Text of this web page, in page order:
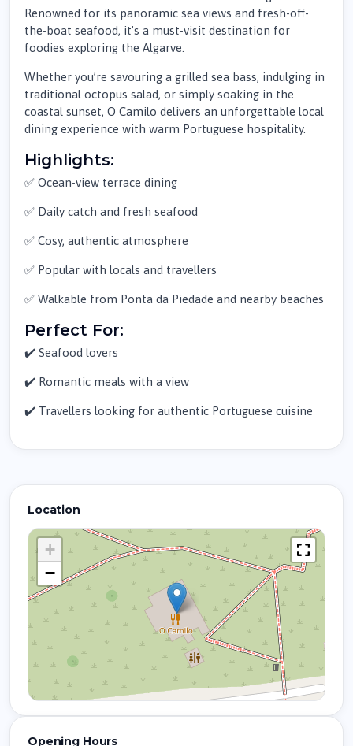
Renowned for its panoramic sea views and fresh-off-
the-boat seafood, it’s a must-visit destination for
foodies exploring the Algarve.
Whether you’re savouring a grilled sea bass, indulging in
traditional octopus salad, or simply soaking in the
coastal sunset, O Camilo delivers an unforgettable local
dining experience with warm Portuguese hospitality.
Highlights:
✅ Ocean-view terrace dining
✅ Daily catch and fresh seafood
✅ Cosy, authentic atmosphere
✅ Popular with locals and travellers
✅ Walkable from Ponta da Piedade and nearby beaches
Perfect For:
✔️ Seafood lovers
✔️ Romantic meals with a view
✔️ Travellers looking for authentic Portuguese cuisine
Location
+
−
Opening Hours